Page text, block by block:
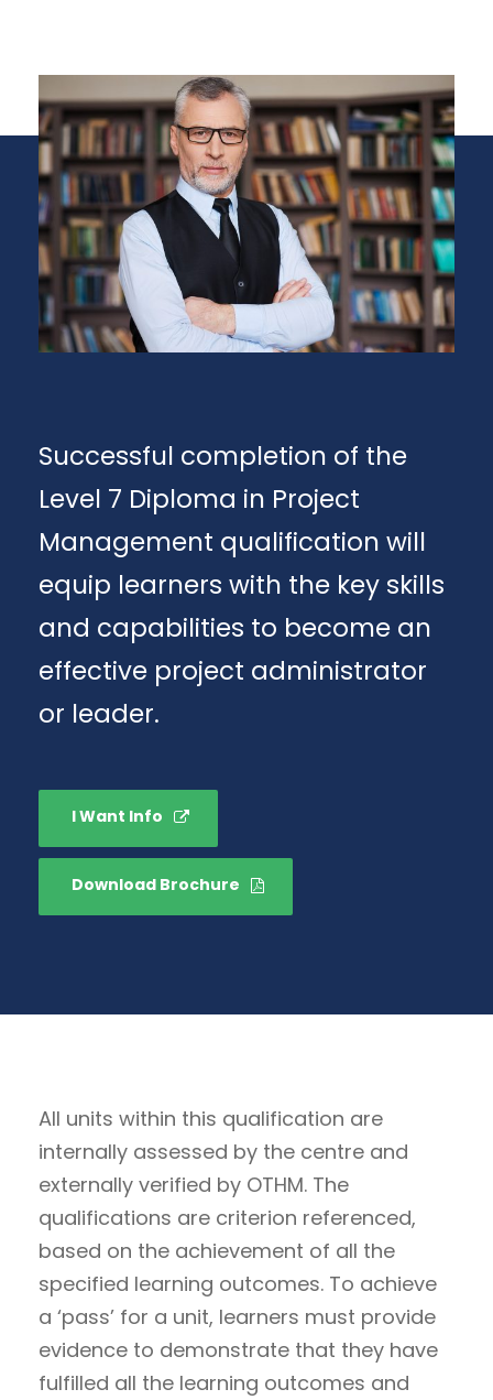
Successful completion of the
Level 7 Diploma in Project
Management qualification will
equip learners with the key skills
and capabilities to become an
effective project administrator
or leader.
I Want Info
Download Brochure
All units within this qualification are
internally assessed by the centre and
externally verified by OTHM. The
qualifications are criterion referenced,
based on the achievement of all the
specified learning outcomes. To achieve
a ‘pass’ for a unit, learners must provide
evidence to demonstrate that they have
fulfilled all the learning outcomes and